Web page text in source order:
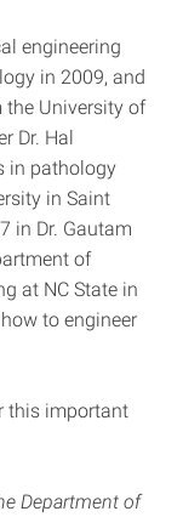
engineering
in 2009, and
the University of
Dr. Hal
in pathology
in Saint
in Dr. Gautam
of
at NC State in
to engineer
this important
Department of